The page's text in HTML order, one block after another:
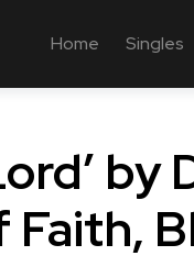
Home Singles